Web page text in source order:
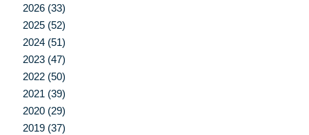
2026 (33)
2025 (52)
2024 (51)
2023 (47)
2022 (50)
2021 (39)
2020 (29)
2019 (37)